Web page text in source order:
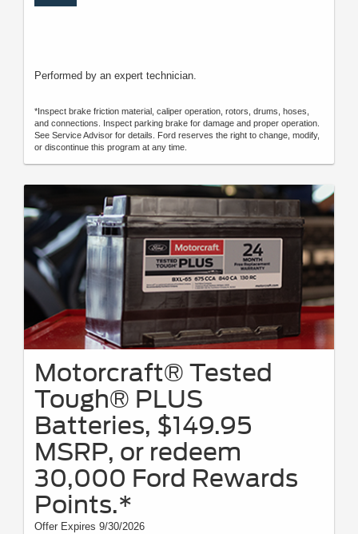
Performed by an expert technician.
*Inspect brake friction material, caliper operation, rotors, drums, hoses,
and connections. Inspect parking brake for damage and proper operation.
See Service Advisor for details. Ford reserves the right to change, modify,
or discontinue this program at any time.
Motorcraft® Tested
Tough® PLUS
Batteries, $149.95
MSRP, or redeem
30,000 Ford Rewards
Points.*
Offer Expires 9/30/2026